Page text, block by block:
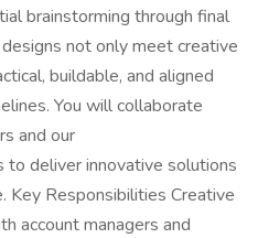
brainstorming through final
not only meet creative
buildable, and aligned
You will collaborate
and our
deliver innovative solutions
Key Responsibilities Creative
account managers and